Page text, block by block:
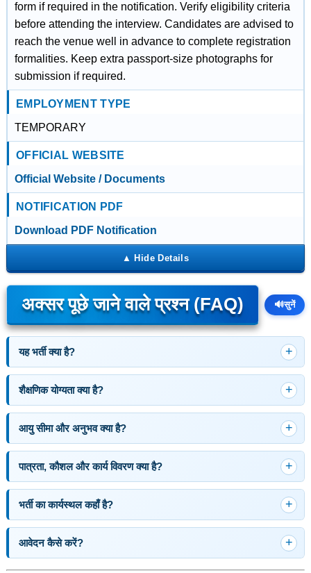
form if required in the notification. Verify eligibility criteria
before attending the interview. Candidates are advised to
reach the venue well in advance to complete registration
formalities. Keep extra passport-size photographs for
submission if required.
EMPLOYMENT TYPE
TEMPORARY
OFFICIAL WEBSITE
Official Website / Documents
NOTIFICATION PDF
Download PDF Notification
अक्सर पूछे जाने वाले प्रश्न (FAQ) 🔊सुनें
यह भर्ती क्या है?
शैक्षणिक योग्यता क्या है?
आयु सीमा और अनुभव क्या है?
पात्रता, कौशल और कार्य विवरण क्या है?
भर्ती का कार्यस्थल कहाँ है?
आवेदन कैसे करें?